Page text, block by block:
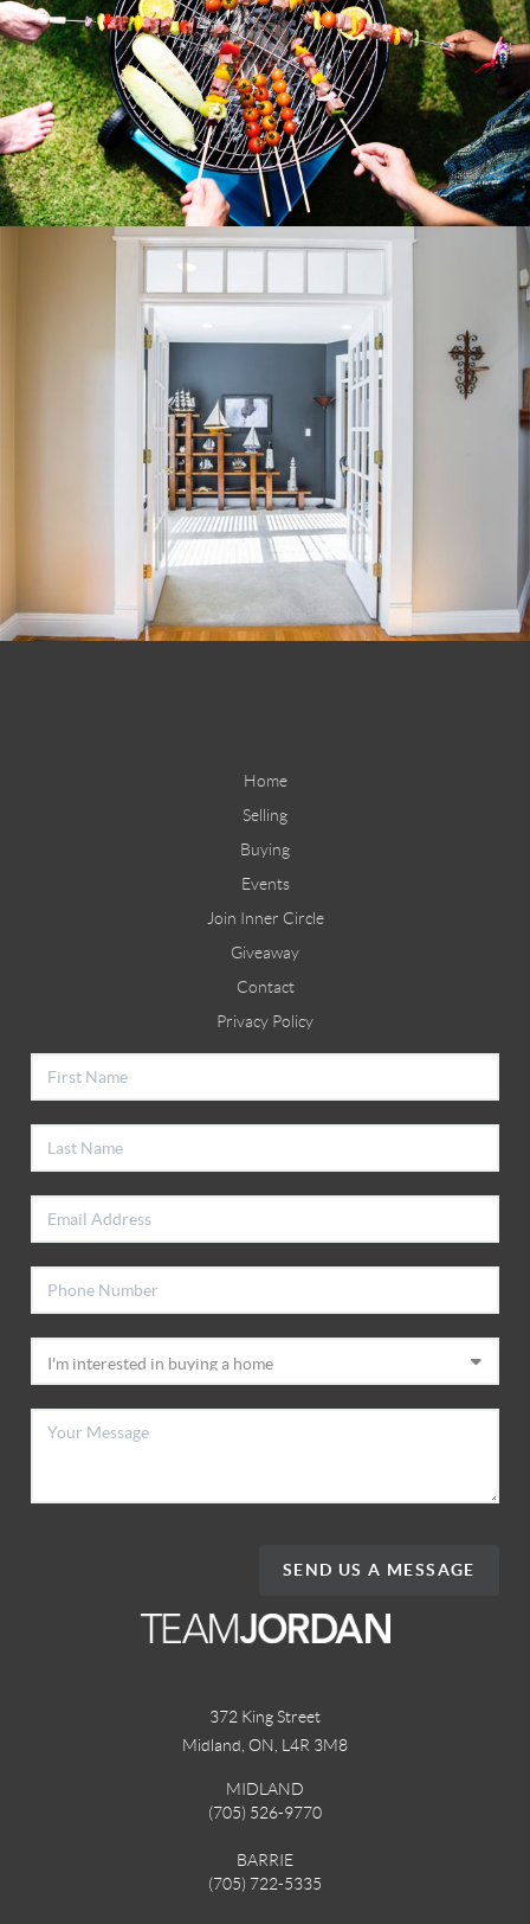
Home
Selling
Buying
Events
Join Inner Circle
Giveaway
Contact
Privacy Policy
SEND US A MESSAGE
372 King Street
Midland, ON, L4R 3M8
MIDLAND
(705) 526-9770
BARRIE
(705) 722-5335